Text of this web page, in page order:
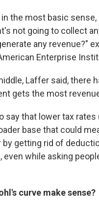
the most basic
not going to collect
any revenue?"
Enterprise
Laffer said, there
gets the most
say that lower tax
base that could
by getting rid of
even while asking
curve make sense?